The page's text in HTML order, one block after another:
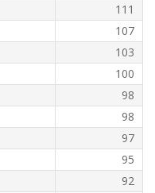
111
107
103
100
98
98
97
95
92